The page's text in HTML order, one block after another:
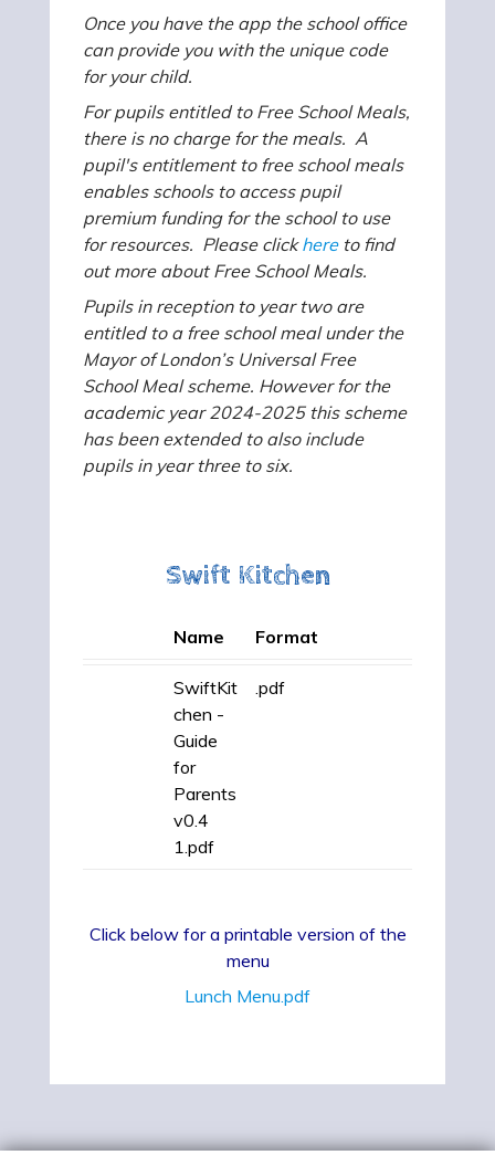
Once you have the app the school office
can provide you with the unique code
for your child.
For pupils entitled to Free School Meals,
there is no charge for the meals. A
pupil's entitlement to free school meals
enables schools to access pupil
premium funding for the school to use
for resources. Please clickhereto find
out more about Free School Meals.
Pupils in reception to year two are
entitled to a free school meal under the
Mayor of London’s Universal Free
School Meal scheme. However for the
academic year 2024-2025 this scheme
has been extended to also include
pupils in year three to six.
Swift Kitchen
Name Format
SwiftKit
chen -
Guide
for
Parents
v0.4
1.pdf
.pdf
Click below for a printable version of the
menu
Lunch Menu.pdf